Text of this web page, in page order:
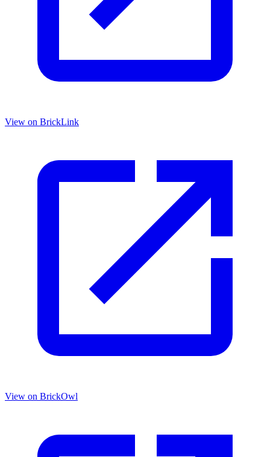
View on BrickLink
View on BrickOwl